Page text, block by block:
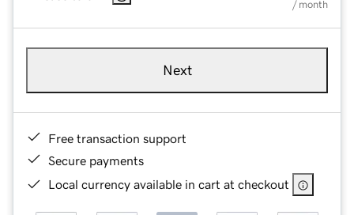
/ month
Next
Free transaction support
Secure payments
Local currency available in cart at checkout